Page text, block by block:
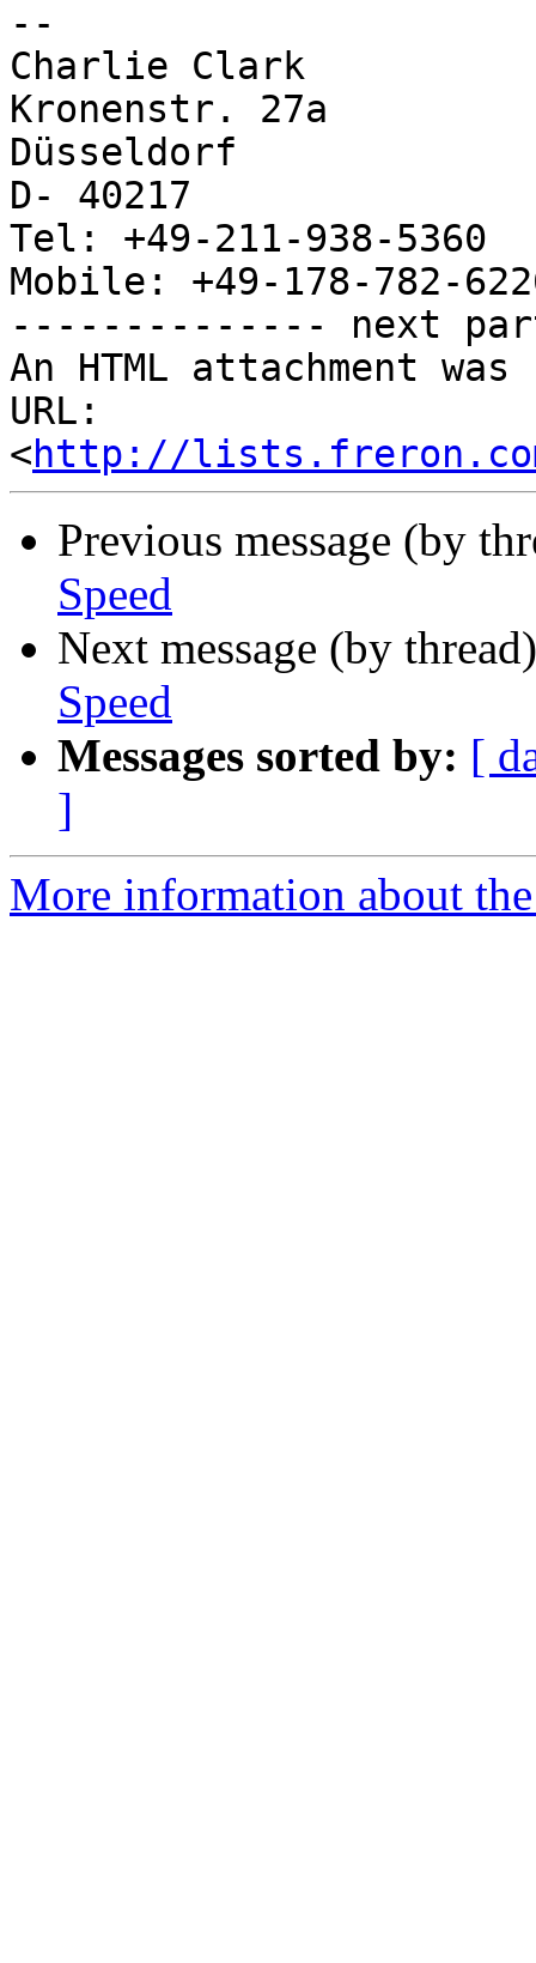
--
Charlie Clark
Kronenstr. 27a
Düsseldorf
D- 40217
Tel: +49-211-938-5360
Mobile: +49-178-782-
-------------- next
An HTML attachment
URL:
<http://lists.freron.com/
Previous message (by
Speed
Next message (by
Speed
Messages sorted by: [
]
More information about